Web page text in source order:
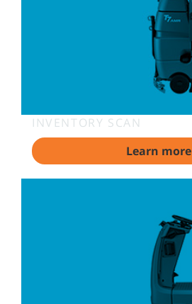
INVENTORY SCAN
Learn more